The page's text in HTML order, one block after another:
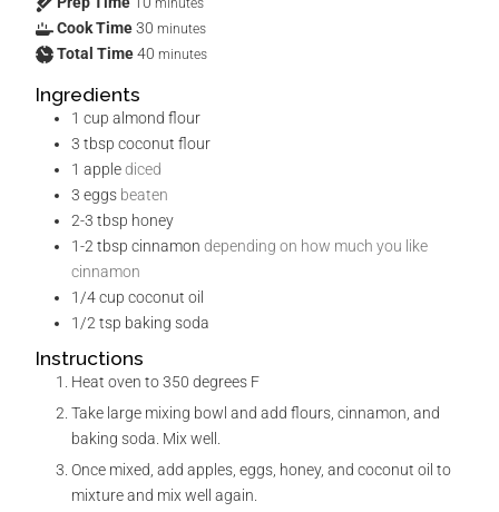
minutes
Cook Time30 minutes
Total Time40 minutes
Ingredients
1 cup almond flour
3 tbsp coconut flour
1 applediced
3 eggs beaten
2-3 tbsp honey
1-2tbsp cinnamon depending on how much you like
cinnamon
1/4cup coconut oil
1/2tsp baking soda
Instructions
Heat oven to 350 degrees F
Take large mixing bowl and add flours, cinnamon, and
baking soda. Mix well.
Once mixed, add apples, eggs, honey, and coconut oil to
mixture and mix well again.